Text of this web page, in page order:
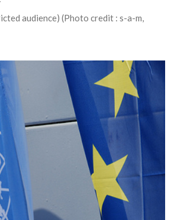
audience) (Photo credit : s-a-m,